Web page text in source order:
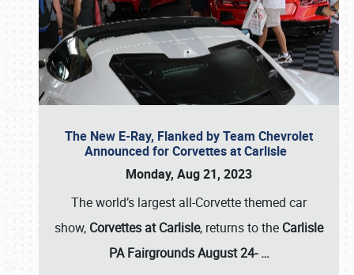
The New E-Ray, Flanked by Team Chevrolet
Announced for Corvettes at Carlisle
Monday, Aug 21, 2023
The world’s largest all-Corvette themed car
show, Corvettes at Carlisle, returns to the Carlisle
PA Fairgrounds August 24-…